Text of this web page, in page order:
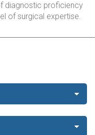
diagnostic proficiency
of surgical expertise.